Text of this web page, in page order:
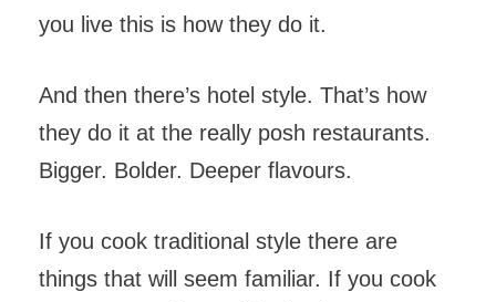
you live this is how they do it.
And then there’s hotel style. That’s how
they do it at the really posh restaurants.
Bigger. Bolder. Deeper flavours.
If you cook traditional style there are
things that will seem familiar. If you cook